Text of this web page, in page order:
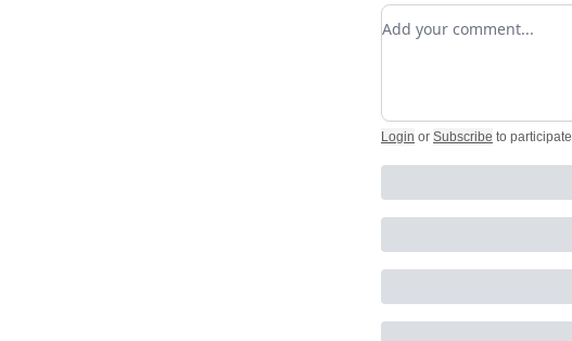
Add your comment
Login or Subscribe to participate